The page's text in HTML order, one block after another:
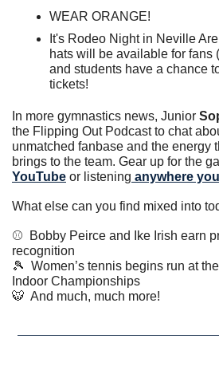
WEAR ORANGE!
It's Rodeo Night in Neville
hats will be available for fans
and students have a chance
tickets!
In more gymnastics news, Junior
the Flipping Out Podcast to chat
unmatched fanbase and the energy
brings to the team. Gear up for the
YouTube or listening anywhere
What else can you find mixed into
⚾️  Bobby Peirce and Ike Irish earn
recognition
🎾
Women’s tennis begins run at
Indoor Championships
🐯
  And much, much more!